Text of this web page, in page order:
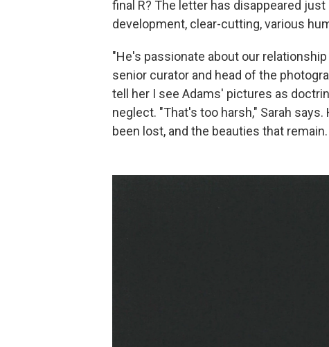
final R? The letter has disappeared
development, clear-cutting, various
"He's passionate about our
senior curator and head of the
tell her I see Adams' pictures as
neglect. "That's too harsh," Sarah
been lost, and the beauties that remain.